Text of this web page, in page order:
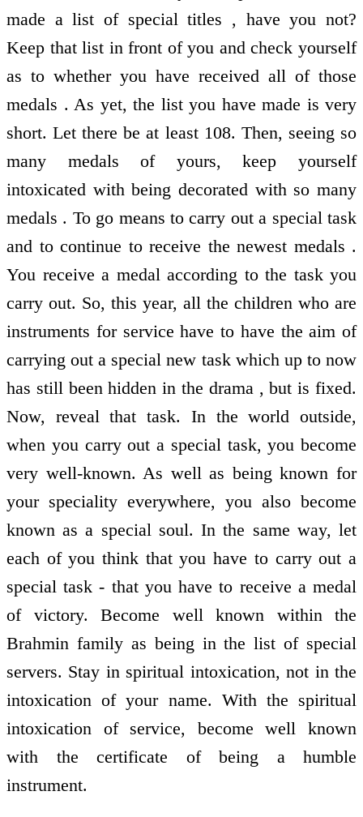
made a list of special titles , have you not?
Keep that list in front of you and check yourself
as to whether you have received all of those
medals . As yet, the list you have made is very
short. Let there be at least 108. Then, seeing so
many medals of yours, keep yourself
intoxicated with being decorated with so many
medals . To go means to carry out a special task
and to continue to receive the newest medals .
You receive a medal according to the task you
carry out. So, this year, all the children who are
instruments for service have to have the aim of
carrying out a special new task which up to now
has still been hidden in the drama , but is fixed.
Now, reveal that task. In the world outside,
when you carry out a special task, you become
very well-known. As well as being known for
your speciality everywhere, you also become
known as a special soul. In the same way, let
each of you think that you have to carry out a
special task - that you have to receive a medal
of victory. Become well known within the
Brahmin family as being in the list of special
servers. Stay in spiritual intoxication, not in the
intoxication of your name. With the spiritual
intoxication of service, become well known
with the certificate of being a humble
instrument.